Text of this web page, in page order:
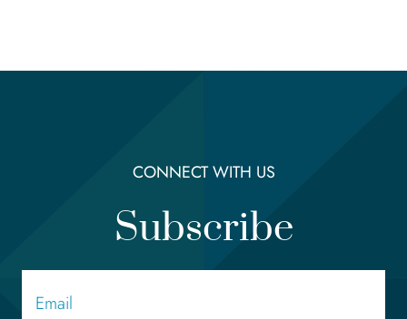
CONNECT WITH US
Subscribe